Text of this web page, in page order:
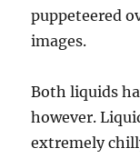
puppeteered
images.
Both liquids
however.
extremely